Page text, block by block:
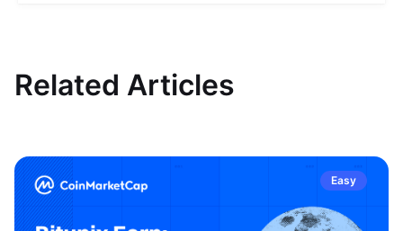
Related Articles
Easy